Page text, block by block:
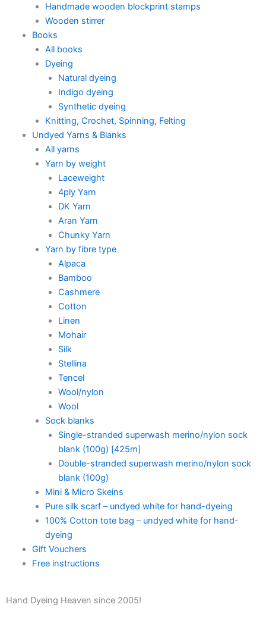
Handmade wooden blockprint stamps
Wooden stirrer
Books
All books
Dyeing
Natural dyeing
Indigo dyeing
Synthetic dyeing
Knitting, Crochet, Spinning, Felting
Undyed Yarns & Blanks
All yarns
Yarn by weight
Laceweight
4ply Yarn
DK Yarn
Aran Yarn
Chunky Yarn
Yarn by fibre type
Alpaca
Bamboo
Cashmere
Cotton
Linen
Mohair
Silk
Stellina
Tencel
Wool/nylon
Wool
Sock blanks
Single-stranded superwash merino/nylon sock
blank (100g) [425m]
Double-stranded superwash merino/nylon sock
blank (100g)
Mini & Micro Skeins
Pure silk scarf – undyed white for hand-dyeing
100% Cotton tote bag – undyed white for hand-
dyeing
Gift Vouchers
Free instructions
Hand Dyeing Heaven since 2005!